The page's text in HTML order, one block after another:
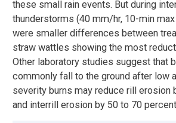
these small rain events. But during
thunderstorms (40 mm/hr, 10-min
were smaller differences between
straw wattles showing the most
Other laboratory studies suggest that
commonly fall to the ground after low
severity burns may reduce rill erosion
and interrill erosion by 50 to 70